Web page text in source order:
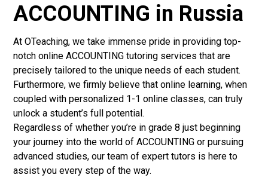
ACCOUNTING in Russia
At OTeaching, we take immense pride in providing top-
notch online ACCOUNTING tutoring services that are
precisely tailored to the unique needs of each student.
Furthermore, we firmly believe that online learning, when
coupled with personalized 1-1 online classes, can truly
unlock a student’s full potential.
Regardless of whether you’re in grade 8 just beginning
your journey into the world of ACCOUNTING or pursuing
advanced studies, our team of expert tutors is here to
assist you every step of the way.